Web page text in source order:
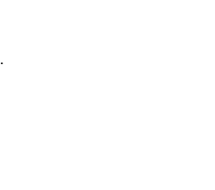
.